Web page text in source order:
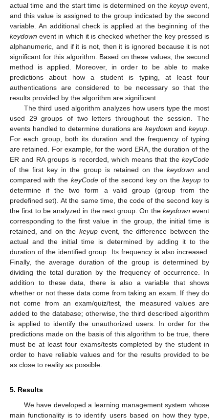
actual time and the start time is determined on the keyupevent,
and this value is assigned to the group indicated by the second
variable. An additional check is applied at the beginning of the
keydown event in which it is checked whether the key pressed is
alphanumeric, and if it is not, then it is ignored because it is not
significant for this algorithm. Based on these values, the second
method is applied. Moreover, in order to be able to make
predictions about how a student is typing, at least four
authentications are considered to be necessary so that the
results provided by the algorithm are significant.
The third used algorithm analyzes how users type the most
used 29 groups of two letters throughout the session. The
events handled to determine durations are keydown and keyup.
For each group, both its duration and the frequency of typing
are retained. For example, for the word ERA, the duration of the
ER and RA groups is recorded, which means that the keyCode
of the first key in the group is retained on the keydown and
compared with the keyCodeof the second key on the keyupto
determine if the two form a valid group (group from the
predefined set). At the same time, the code of the second key is
the first to be analyzed in the next group. On the keydown event
corresponding to the first value in the group, the initial time is
retained, and on the keyupevent, the difference between the
actual and the initial time is determined by adding it to the
duration of the identified group. Its frequency is also increased.
Finally, the average duration of the group is determined by
dividing the total duration by the frequency of occurrence. In
addition to these data, there is also a variable that shows
whether or not these data come from taking an exam. If they do
not come from an exam/quiz/test, the measured values are
added to the database; otherwise, the third described algorithm
is applied to identify the unauthorized users. In order for the
predictions made on the basis of this algorithm to be true, there
must be at least four exams/tests completed by the student in
order to have reliable values and for the results provided to be
as close to reality as possible.
5. Results
We have developed a learning management system whose
main functionality is to identify users based on how they type,